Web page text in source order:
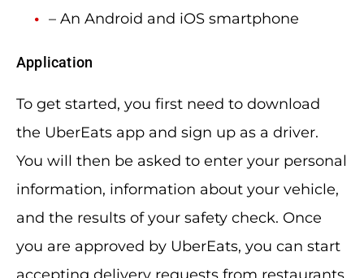
– An Android and iOS smartphone
Application
To get started, you first need to download
the UberEats app and sign up as a driver.
You will then be asked to enter your personal
information, information about your vehicle,
and the results of your safety check. Once
you are approved by UberEats, you can start